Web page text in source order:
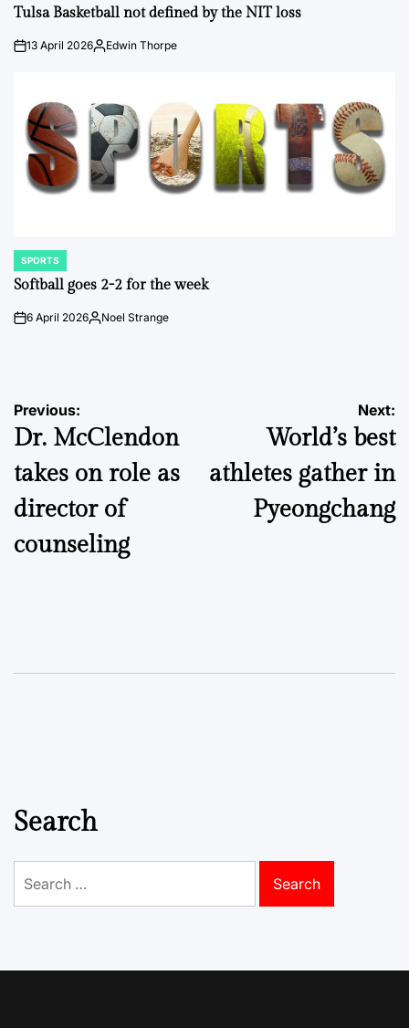
IN
Tulsa Basketball not defined by the NIT loss
on13 April 2026Posted
Edwin Thorpe
POSTED
IN
SPORTS
Softball goes 2-2 for the week
on6 April 2026Posted
Noel Strange
Post
navigation
Previous:
Dr. McClendon
takes on role as
director of
counseling
Next:
World’s best
athletes gather in
Pyeongchang
Search
for: